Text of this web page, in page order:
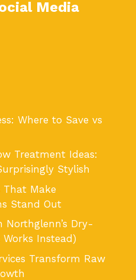
Media
Where to Save vs
Treatment Ideas:
Stylish
That Make
Stand Out
Northglenn’s Dry-
Instead)
Transform Raw